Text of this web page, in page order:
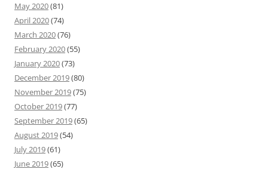
May 2020(81)
April 2020(74)
March 2020(76)
February 2020(55)
January 2020(73)
December 2019(80)
November 2019(75)
October 2019(77)
September 2019(65)
August 2019(54)
July 2019(61)
June 2019(65)